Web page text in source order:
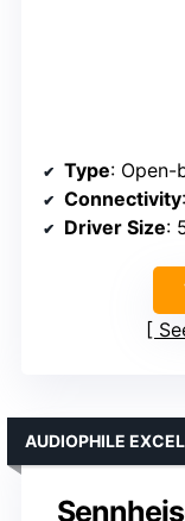
Type: Open-
Connectivity
Driver Size:
AUDIOPHILE